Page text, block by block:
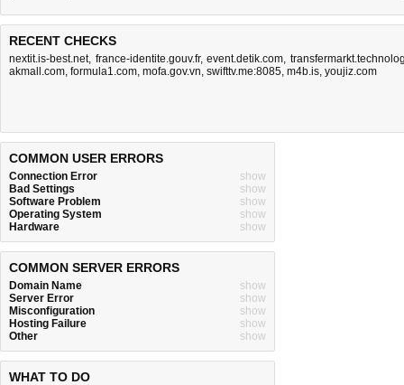
RECENT CHECKS
nextit.is-best.net, france-identite.gouv.fr,event.detik.com,
akmall.com, formula1.com, mofa.gov.vn, swifttv.me:8085, m4b.is, youjiz.com
COMMON USER ERRORS
Connection Error
show
Bad Settings
show
Software Problem
show
Operating System
show
Hardware
show
COMMON SERVER ERRORS
Domain Name
show
Server Error
show
Misconfiguration
show
Hosting Failure
show
Other
show
WHAT TO DO